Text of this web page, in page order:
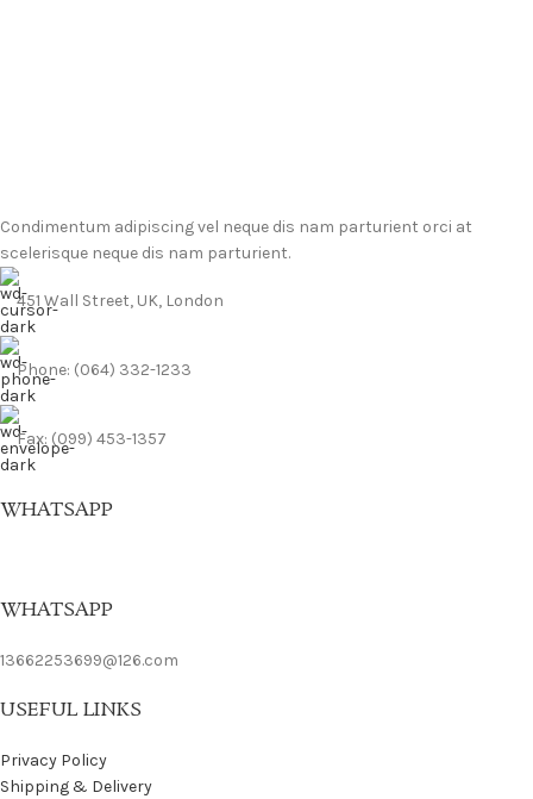
Condimentum adipiscing vel neque dis nam parturient orci at
scelerisque neque dis nam parturient.
451 Wall Street, UK, London
Phone: (064) 332-1233
Fax: (099) 453-1357
WHATSAPP
WHATSAPP
13662253699@126.com
USEFUL LINKS
Privacy Policy
Shipping & Delivery